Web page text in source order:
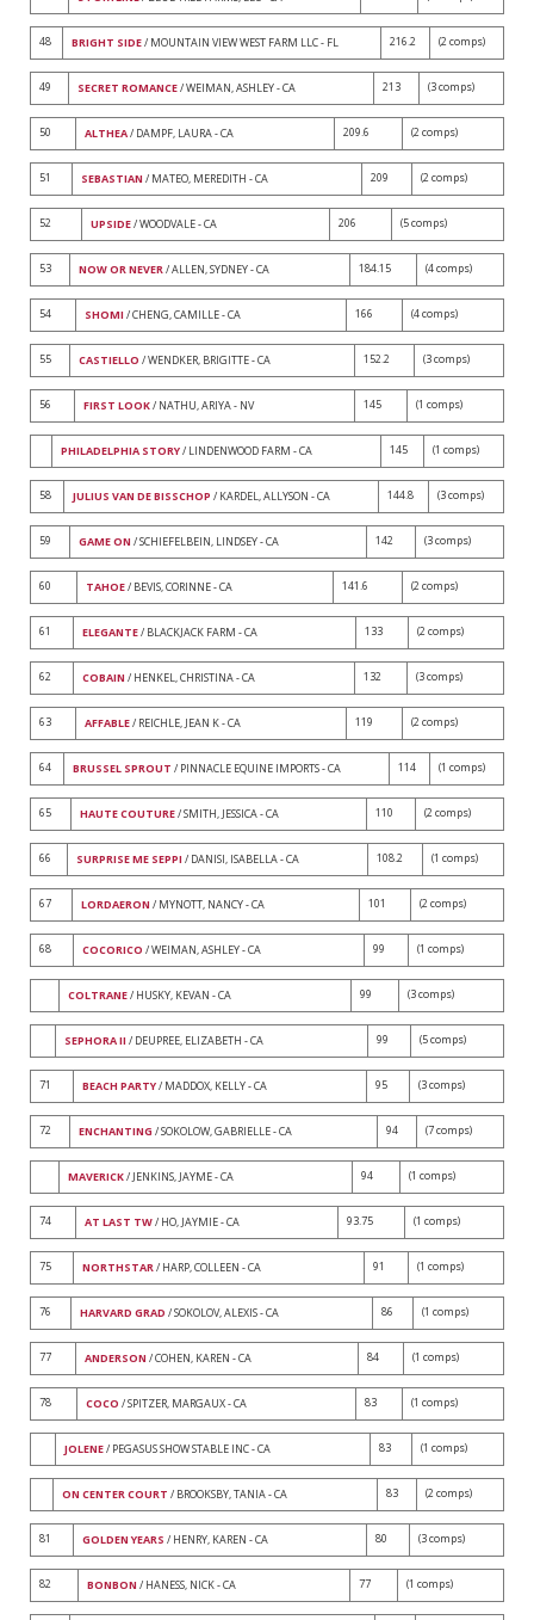
48 BRIGHT SIDE/ MOUNTAIN VIEW WEST FARM LLC - FL 216.2 (2 comps)
49 SECRET ROMANCE/ WEIMAN, ASHLEY - CA 213 (3 comps)
50 ALTHEA/ DAMPF, LAURA - CA 209.6 (2 comps)
51 SEBASTIAN / MATEO, MEREDITH - CA 209 (2 comps)
52 UPSIDE/ WOODVALE - CA 206 (5 comps)
53 NOW OR NEVER/ ALLEN, SYDNEY - CA 184.15 (4 comps)
54 SHOMI / CHENG, CAMILLE - CA 166 (4 comps)
55 CASTIELLO / WENDKER, BRIGITTE - CA 152.2 (3 comps)
56 FIRST LOOK/ NATHU, ARIYA - NV 145 (1 comps)
PHILADELPHIA STORY/ LINDENWOOD FARM - CA 145 (1 comps)
58 JULIUS VAN DE BISSCHOP / KARDEL, ALLYSON - CA 144.8 (3 comps)
59 GAME ON / SCHIEFELBEIN, LINDSEY - CA 142 (3 comps)
60 TAHOE/ BEVIS, CORINNE - CA 141.6 (2 comps)
61 ELEGANTE/ BLACKJACK FARM - CA 133 (2 comps)
62 COBAIN / HENKEL, CHRISTINA - CA 132 (3 comps)
63 AFFABLE/ REICHLE, JEAN K - CA 119 (2 comps)
64 BRUSSEL SPROUT / PINNACLE EQUINE IMPORTS - CA 114 (1 comps)
65 HAUTE COUTURE/ SMITH, JESSICA - CA 110 (2 comps)
66 SURPRISE ME SEPPI / DANISI, ISABELLA - CA 108.2 (1 comps)
67 LORDAERON / MYNOTT, NANCY - CA 101 (2 comps)
68 COCORICO / WEIMAN, ASHLEY - CA 99 (1 comps)
COLTRANE/ HUSKY, KEVAN - CA 99 (3 comps)
SEPHORA II / DEUPREE, ELIZABETH - CA 99 (5 comps)
71 BEACH PARTY/ MADDOX, KELLY - CA 95 (3 comps)
72 ENCHANTING / SOKOLOW, GABRIELLE - CA 94 (7 comps)
MAVERICK/ JENKINS, JAYME - CA 94 (1 comps)
74 AT LAST TW/ HO, JAYMIE - CA 93.75 (1 comps)
75 NORTHSTAR/ HARP, COLLEEN - CA 91 (1 comps)
76 HARVARD GRAD / SOKOLOV, ALEXIS - CA 86 (1 comps)
77 ANDERSON / COHEN, KAREN - CA 84 (1 comps)
78 COCO / SPITZER, MARGAUX - CA 83 (1 comps)
JOLENE/ PEGASUS SHOW STABLE INC - CA 83 (1 comps)
ON CENTER COURT / BROOKSBY, TANIA - CA 83 (2 comps)
81 GOLDEN YEARS / HENRY, KAREN - CA 80 (3 comps)
82 BONBON / HANESS, NICK - CA 77 (1 comps)